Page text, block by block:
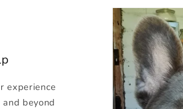
experience
beyond